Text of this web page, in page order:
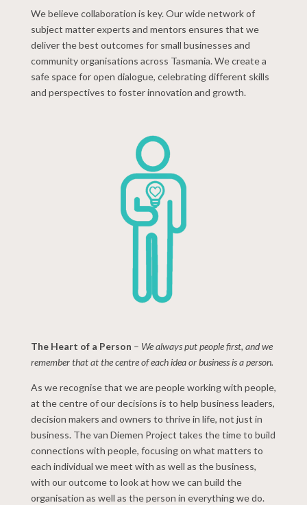
We believe collaboration is key. Our wide network of
subject matter experts and mentors ensures that we
deliver the best outcomes for small businesses and
community organisations across Tasmania. We create a
safe space for open dialogue, celebrating different skills
and perspectives to foster innovation and growth.
The Heart of a Person – We always put people first, and we
remember that at the centre of each idea or business is a person.
As we recognise that we are people working with people,
at the centre of our decisions is to help business leaders,
decision makers and owners to thrive in life, not just in
business. The van Diemen Project takes the time to build
connections with people, focusing on what matters to
each individual we meet with as well as the business,
with our outcome to look at how we can build the
organisation as well as the person in everything we do.